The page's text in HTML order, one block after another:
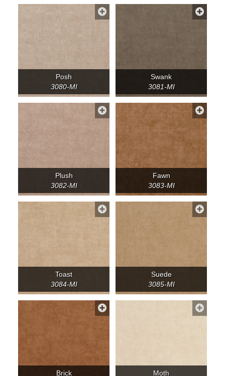
Posh
3080-MI
Swank
3081-MI
Plush
3082-MI
Fawn
3083-MI
Toast
3084-MI
Suede
3085-MI
Brick Moth